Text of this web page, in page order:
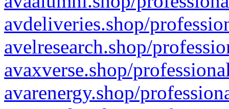
avdeliveries.shop/
avelresearch.shop/
avaxverse.shop/
avarenergy.shop/